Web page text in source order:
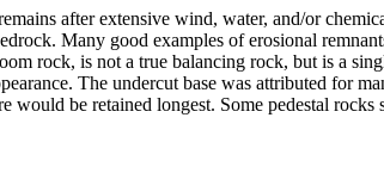
after extensive wind, water, and/or
Many good examples of erosional
rock, is not a true balancing rock, but is a
The undercut base was attributed for
would be retained longest. Some pedestal